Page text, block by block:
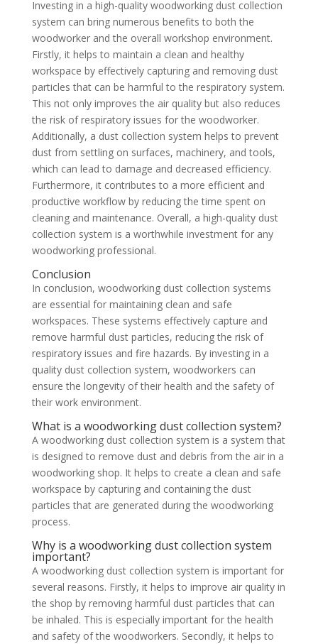
Investing in a high-quality woodworking dust collection
system can bring numerous benefits to both the
woodworker and the overall workshop environment.
Firstly, it helps to maintain a clean and healthy
workspace by effectively capturing and removing dust
particles that can be harmful to the respiratory system.
This not only improves the air quality but also reduces
the risk of respiratory issues for the woodworker.
Additionally, a dust collection system helps to prevent
dust from settling on surfaces, machinery, and tools,
which can lead to damage and decreased efficiency.
Furthermore, it contributes to a more efficient and
productive workflow by reducing the time spent on
cleaning and maintenance. Overall, a high-quality dust
collection system is a worthwhile investment for any
woodworking professional.
Conclusion
In conclusion, woodworking dust collection systems
are essential for maintaining clean and safe
workspaces. These systems effectively capture and
remove harmful dust particles, reducing the risk of
respiratory issues and fire hazards. By investing in a
quality dust collection system, woodworkers can
ensure the longevity of their health and the safety of
their work environment.
What is a woodworking dust collection system?
A woodworking dust collection system is a system that
is designed to remove dust and debris from the air in a
woodworking shop. It helps to create a clean and safe
workspace by capturing and containing the dust
particles that are generated during the woodworking
process.
Why is a woodworking dust collection system
important?
A woodworking dust collection system is important for
several reasons. Firstly, it helps to improve air quality in
the shop by removing harmful dust particles that can
be inhaled. This is especially important for the health
and safety of the woodworkers. Secondly, it helps to